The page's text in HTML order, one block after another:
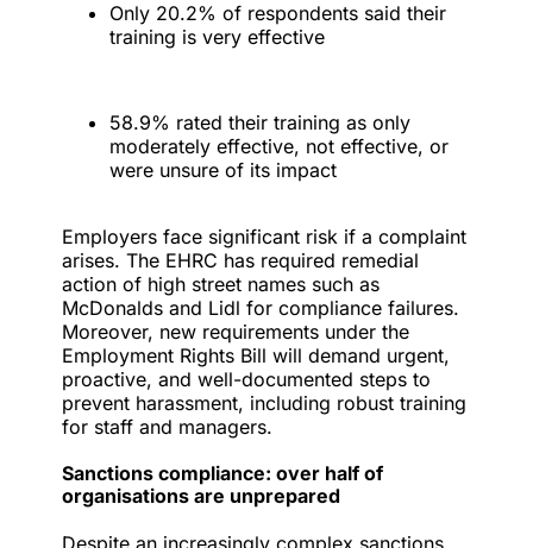
Only 20.2% of respondents said their
training is very effective
58.9% rated their training as only
moderately effective, not effective, or
were unsure of its impact
Employers face significant risk if a complaint
arises. The EHRC has required remedial
action of high street names such as
McDonalds and Lidl for compliance failures.
Moreover, new requirements under the
Employment Rights Bill will demand urgent,
proactive, and well-documented steps to
prevent harassment, including robust training
for staff and managers.
Sanctions compliance: over half of
organisations are unprepared
Despite an increasingly complex sanctions